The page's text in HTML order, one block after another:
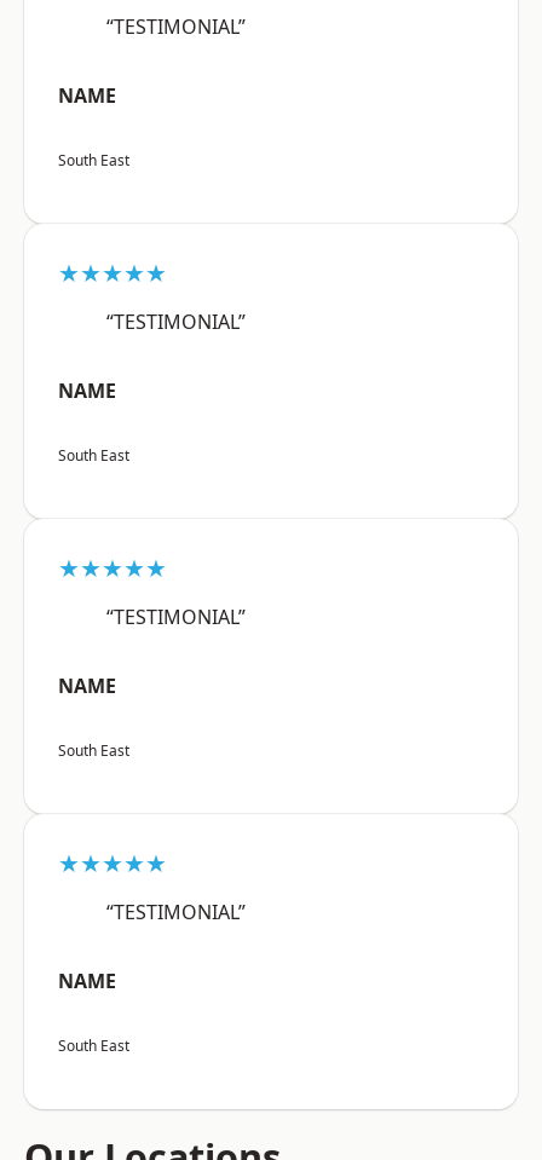
“TESTIMONIAL”
NAME
South East
★★★★★
“TESTIMONIAL”
NAME
South East
★★★★★
“TESTIMONIAL”
NAME
South East
★★★★★
“TESTIMONIAL”
NAME
South East